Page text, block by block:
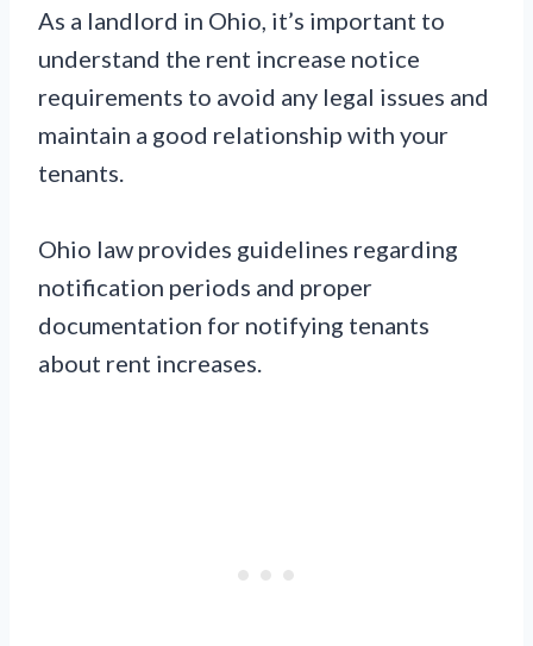
As a landlord in Ohio, it’s important to
understand the rent increase notice
requirements to avoid any legal issues and
maintain a good relationship with your
tenants.
Ohio law provides guidelines regarding
notification periods and proper
documentation for notifying tenants
about rent increases.